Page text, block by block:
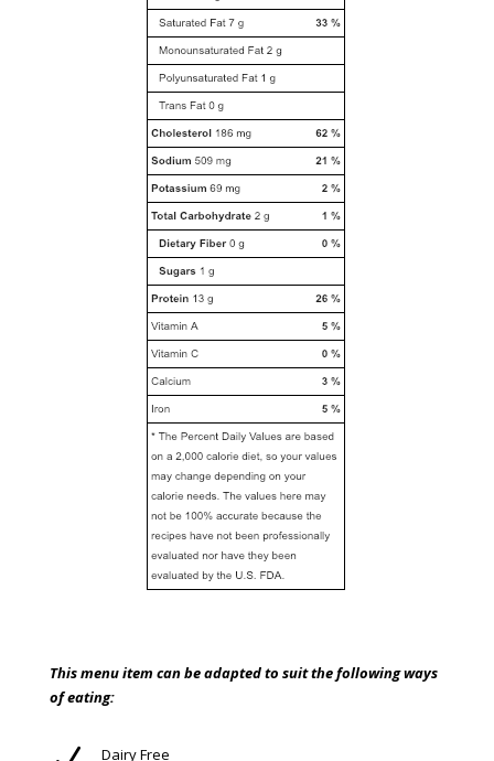
This menu item can be adapted to suit the following ways
of eating:
Dairy Free